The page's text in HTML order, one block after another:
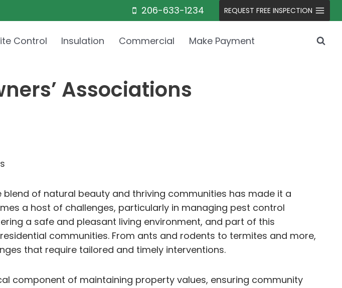
206-633-1234 REQUEST FREE INSPECTION
Control Insulation Commercial Make Payment
Associations
of natural beauty and thriving communities has made it a
a host of challenges, particularly in managing pest control
a safe and pleasant living environment, and part of this
communities. From ants and rodents to termites and more,
that require tailored and timely interventions.
component of maintaining property values, ensuring community